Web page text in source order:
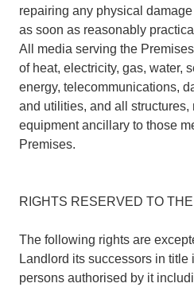
repairing any physical
as soon as reasonably
All media serving the
of heat, electricity, gas, water,
energy, telecommunications,
and utilities, and all structures,
equipment ancillary to those
Premises.
RIGHTS RESERVED TO
The following rights are
Landlord its successors in title
persons authorised by it